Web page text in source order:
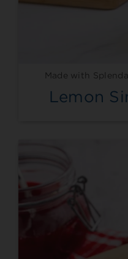
Made with
Lemon